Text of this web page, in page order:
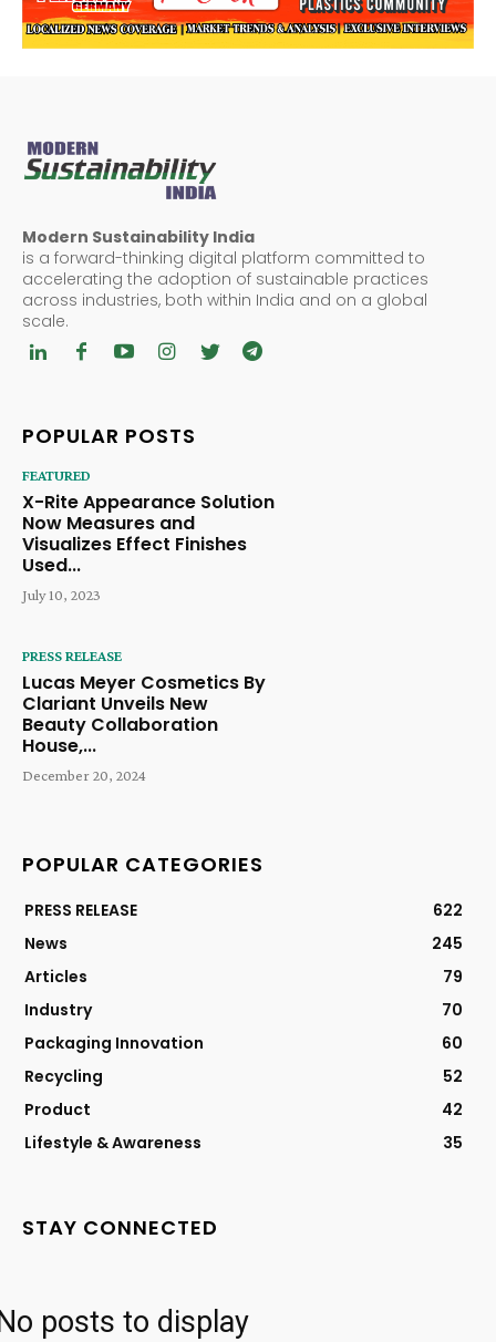
Modern Sustainability India
is a forward-thinking digital platform committed to
accelerating the adoption of sustainable practices
across industries, both within India and on a global
scale.
POPULAR POSTS
FEATURED
X-Rite Appearance Solution
Now Measures and
Visualizes Effect Finishes
Used...
July 10, 2023
PRESS RELEASE
Lucas Meyer Cosmetics By
Clariant Unveils New
Beauty Collaboration
House,...
December 20, 2024
POPULAR CATEGORIES
PRESS RELEASE
622
News
245
Articles
79
Industry
70
Packaging Innovation
60
Recycling
52
Product
42
Lifestyle & Awareness
35
STAY CONNECTED
posts to display